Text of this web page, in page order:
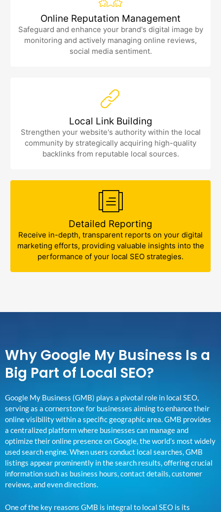
Online Reputation Management
Safeguard and enhance your brand's digital image by
monitoring and actively managing online reviews,
social media sentiment.
Local Link Building
Strengthen your website's authority within the local
community by strategically acquiring high-quality
backlinks from reputable local sources.
Detailed Reporting
Receive in-depth, transparent reports on your digital
marketing efforts, providing valuable insights into the
performance of your local SEO strategies.
Why Google My Business Is a
Big Part of Local SEO?
Google My Business (GMB) plays a pivotal role in local SEO,
serving as a cornerstone for businesses aiming to enhance their
online visibility within a specific geographic area. GMB provides
a centralized platform where businesses can manage and
optimize their online presence on Google, the world’s most widely
used search engine. When users conduct local searches, GMB
listings appear prominently in the search results, offering crucial
information such as business hours, contact details, customer
reviews, and even directions.
One of the key reasons GMB is integral to local SEO is its